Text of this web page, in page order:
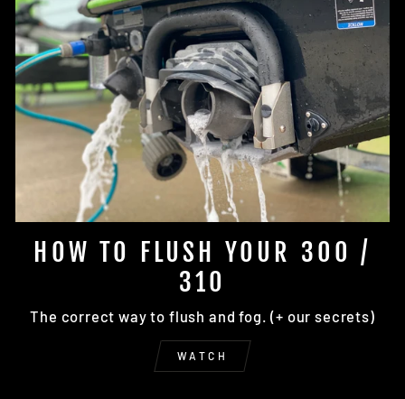
HOW TO FLUSH YOUR 300 /
310
The correct way to flush and fog. (+ our secrets)
WATCH